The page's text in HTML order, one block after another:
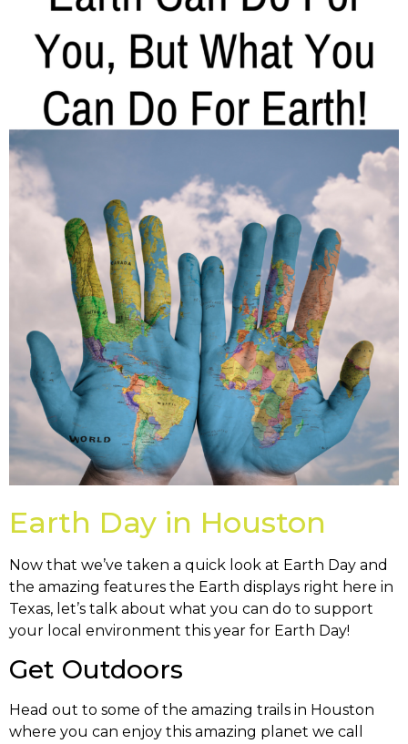
Earth Day in Houston
Now that we’ve taken a quick look at Earth Day and
the amazing features the Earth displays right here in
Texas, let’s talk about what you can do to support
your local environment this year for Earth Day!
Get Outdoors
Head out to some of the amazing trails in Houston
where you can enjoy this amazing planet we call